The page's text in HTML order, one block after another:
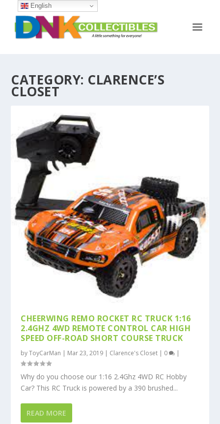
CATEGORY: CLARENCE’S
CLOSET
CHEERWING REMO ROCKET RC TRUCK 1:16
2.4GHZ 4WD REMOTE CONTROL CAR HIGH
SPEED OFF-ROAD SHORT COURSE TRUCK
byToyCarMan | Mar 23, 2019 | Clarence's Closet | 0 |
Why do you choose our 1:16 2.4Ghz 4WD RC Hobby
Car? This RC Truck is powered by a 390 brushed...
READ MORE
English